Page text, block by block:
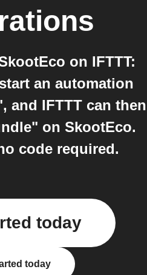
on IFTTT:
an automation
and IFTTT can then
on SkootEco.
code required.
today
today